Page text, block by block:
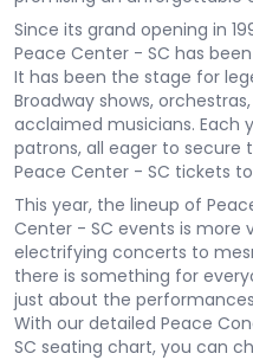
Since its grand opening in
Peace Center - SC has
It has been the stage for
Broadway shows,
acclaimed musicians. Each
patrons, all eager to secure
Peace Center - SC tickets
This year, the lineup of
Center - SC events is more
electrifying concerts to
there is something for
just about the
With our detailed Peace
SC seating chart, you can